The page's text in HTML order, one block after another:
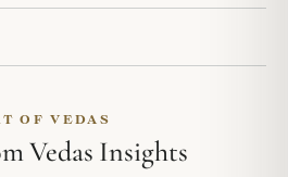
OF VEDAS
Vedas Insights